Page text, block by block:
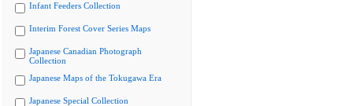
Infant Feeders Collection
Interim Forest Cover Series Maps
Japanese Canadian Photograph
Collection
Japanese Maps of the Tokugawa Era
Japanese Special Collection